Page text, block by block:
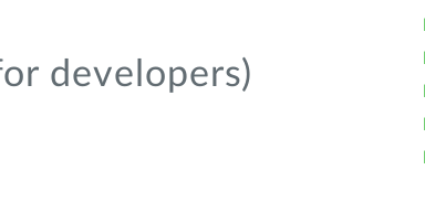
developers)